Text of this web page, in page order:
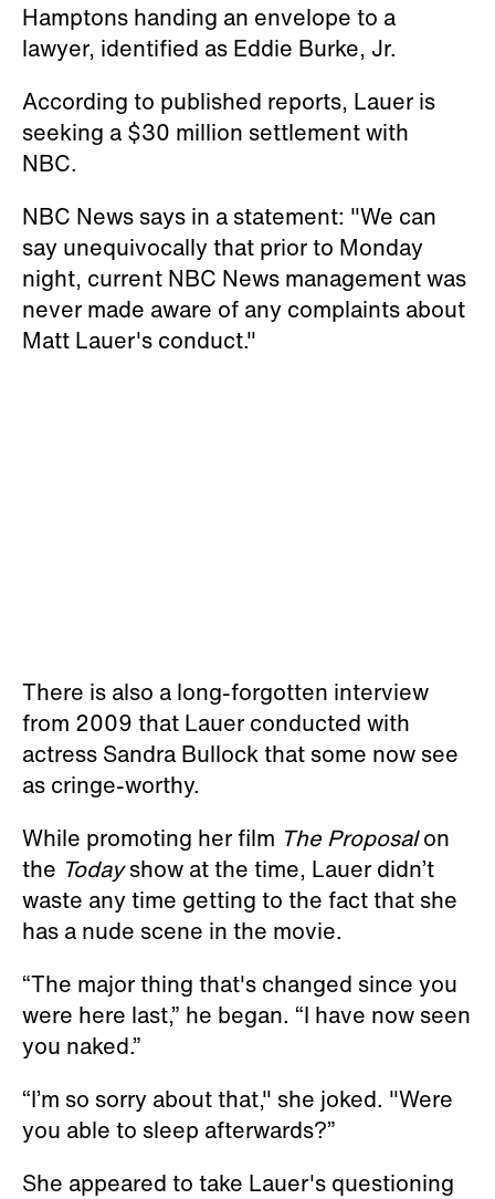
Hamptons handing an envelope to a
lawyer, identified as Eddie Burke, Jr.
According to published reports, Lauer is
seeking a $30 million settlement with
NBC.
NBC News says in a statement: "We can
say unequivocally that prior to Monday
night, current NBC News management was
never made aware of any complaints about
Matt Lauer's conduct."
There is also a long-forgotten interview
from 2009 that Lauer conducted with
actress Sandra Bullock that some now see
as cringe-worthy.
While promoting her film The Proposalon
the Todayshow at the time, Lauer didn’t
waste any time getting to the fact that she
has a nude scene in the movie.
“The major thing that's changed since you
were here last,” he began. “I have now seen
you naked.”
“I’m so sorry about that," she joked. "Were
you able to sleep afterwards?”
She appeared to take Lauer's questioning